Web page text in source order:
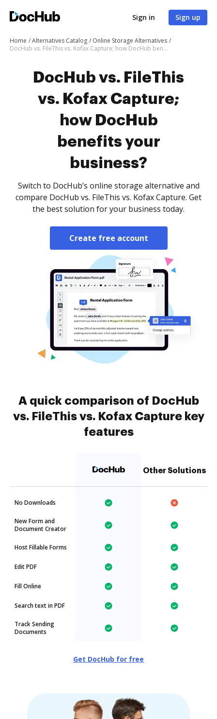
Sign in Sign up
Home Alternatives Catalog
Online Storage Alternatives
DocHub vs. FileThis vs. Kofax Capture; how DocHub benefits your business?
DocHub vs. FileThis
vs. Kofax Capture;
how DocHub
benefits your
business?
Switch to DocHub’s online storage alternative and
compare DocHub vs. FileThis vs. Kofax Capture. Get
the best solution for your business today.
Create free account
A quick comparison of DocHub
vs. FileThis vs. Kofax Capture key
features
Other Solutions
No Downloads
New Form and
Document Creator
Host Fillable Forms
Edit PDF
Fill Online
Search text in PDF
Track Sending
Documents
Get DocHub for free